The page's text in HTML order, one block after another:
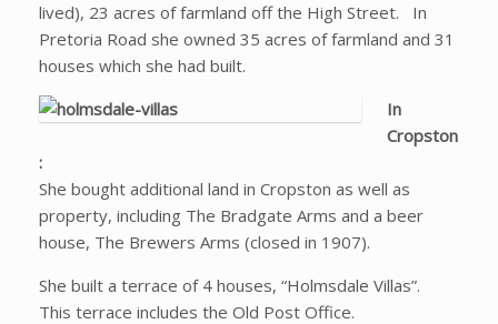
lived), 23 acres of farmland off the High Street. In
Pretoria Road she owned 35 acres of farmland and 31
houses which she had built.
In
Cropston
:
She bought additional land in Cropston as well as
property, including The Bradgate Arms and a beer
house, The Brewers Arms (closed in 1907).
She built a terrace of 4 houses, “Holmsdale Villas”.
This terrace includes the Old Post Office.